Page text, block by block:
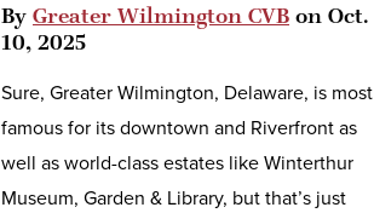
By Greater Wilmington CVB on Oct.
10, 2025
Sure, Greater Wilmington, Delaware, is most
famous for its downtown and Riverfront as
well as world-class estates like Winterthur
Museum, Garden & Library, but that’s just